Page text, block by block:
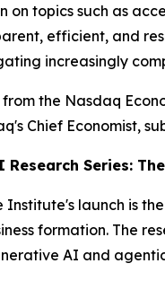
on topics such as
efficient, and
increasingly
the Nasdaq
Chief Economist,
Series:
Institute's launch is
formation. The
AI and